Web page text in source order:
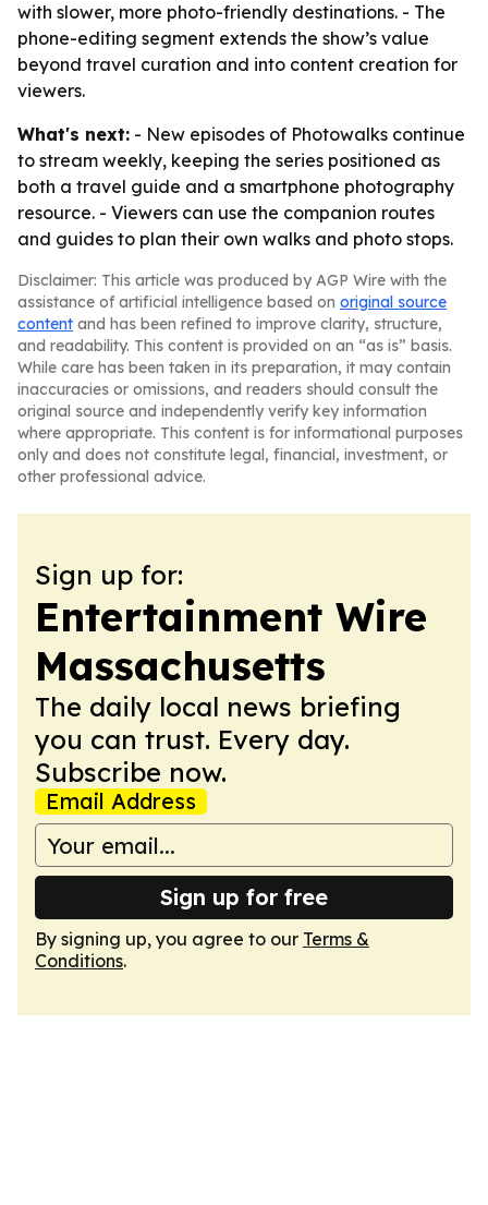
with slower, more photo-friendly destinations. - The
phone-editing segment extends the show’s value
beyond travel curation and into content creation for
viewers.
What's next: - New episodes of Photowalks continue
to stream weekly, keeping the series positioned as
both a travel guide and a smartphone photography
resource. - Viewers can use the companion routes
and guides to plan their own walks and photo stops.
Disclaimer: This article was produced by AGP Wire with the
assistance of artificial intelligence based on original source
content and has been refined to improve clarity, structure,
and readability. This content is provided on an “as is” basis.
While care has been taken in its preparation, it may contain
inaccuracies or omissions, and readers should consult the
original source and independently verify key information
where appropriate. This content is for informational purposes
only and does not constitute legal, financial, investment, or
other professional advice.
Sign up for:
Entertainment Wire
Massachusetts
The daily local news briefing
you can trust. Every day.
Subscribe now.
Email Address
Sign up for free
By signing up, you agree to our Terms &
Conditions.